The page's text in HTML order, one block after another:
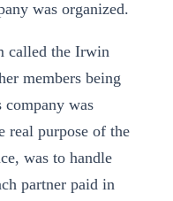
was organized.
called the Irwin
members being
was
real purpose of the
was to handle
partner paid in